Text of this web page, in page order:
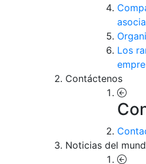
Los
Contáctenos
Noticias del